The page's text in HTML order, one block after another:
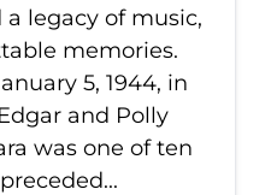
legacy of music,
memories.
5, 1944, in
and Polly
was one of ten